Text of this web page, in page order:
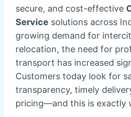
secure, and cost-effective
Service solutions across
growing demand for
relocation, the need for
transport has increased
Customers today look for
transparency, timely
pricing—and this is exactly